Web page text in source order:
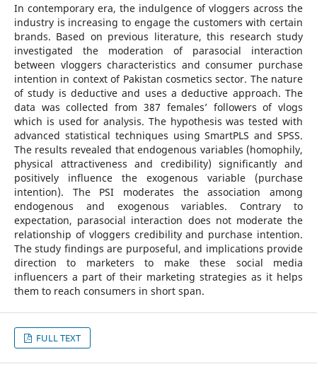
In contemporary era, the indulgence of vloggers across the
industry is increasing to engage the customers with certain
brands. Based on previous literature, this research study
investigated the moderation of parasocial interaction
between vloggers characteristics and consumer purchase
intention in context of Pakistan cosmetics sector. The nature
of study is deductive and uses a deductive approach. The
data was collected from 387 females’ followers of vlogs
which is used for analysis. The hypothesis was tested with
advanced statistical techniques using SmartPLS and SPSS.
The results revealed that endogenous variables (homophily,
physical attractiveness and credibility) significantly and
positively influence the exogenous variable (purchase
intention). The PSI moderates the association among
endogenous and exogenous variables. Contrary to
expectation, parasocial interaction does not moderate the
relationship of vloggers credibility and purchase intention.
The study findings are purposeful, and implications provide
direction to marketers to make these social media
influencers a part of their marketing strategies as it helps
them to reach consumers in short span.
FULL TEXT